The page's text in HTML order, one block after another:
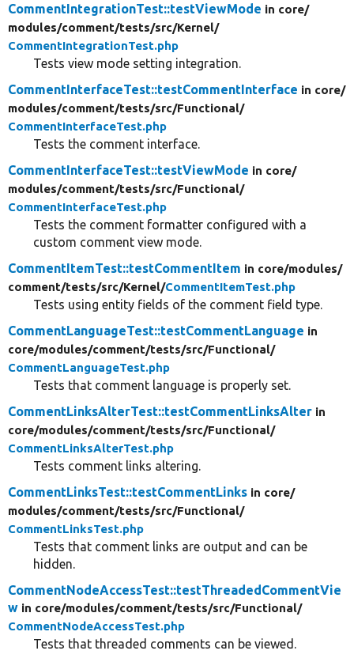
CommentIntegrationTest::testViewMode in core/
modules/comment/tests/src/Kernel/
CommentIntegrationTest.php
Tests view mode setting integration.
CommentInterfaceTest::testCommentInterface in core/
modules/comment/tests/src/Functional/
CommentInterfaceTest.php
Tests the comment interface.
CommentInterfaceTest::testViewMode in core/
modules/comment/tests/src/Functional/
CommentInterfaceTest.php
Tests the comment formatter configured with a
custom comment view mode.
CommentItemTest::testCommentItem in core/modules/
comment/tests/src/Kernel/CommentItemTest.php
Tests using entity fields of the comment field type.
CommentLanguageTest::testCommentLanguage in
core/modules/comment/tests/src/Functional/
CommentLanguageTest.php
Tests that comment language is properly set.
CommentLinksAlterTest::testCommentLinksAlter in
core/modules/comment/tests/src/Functional/
CommentLinksAlterTest.php
Tests comment links altering.
CommentLinksTest::testCommentLinks in core/
modules/comment/tests/src/Functional/
CommentLinksTest.php
Tests that comment links are output and can be
hidden.
CommentNodeAccessTest::testThreadedCommentVie
w in core/modules/comment/tests/src/Functional/
CommentNodeAccessTest.php
Tests that threaded comments can be viewed.